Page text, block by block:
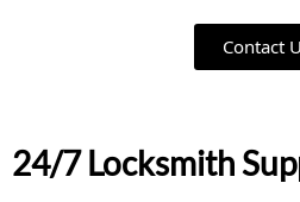
Contact
24/7 Locksmith